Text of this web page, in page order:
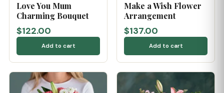
Love You Mum
Charming Bouquet
$122.00
Add to cart
Make a Wish Flower
Arrangement
$137.00
Add to cart